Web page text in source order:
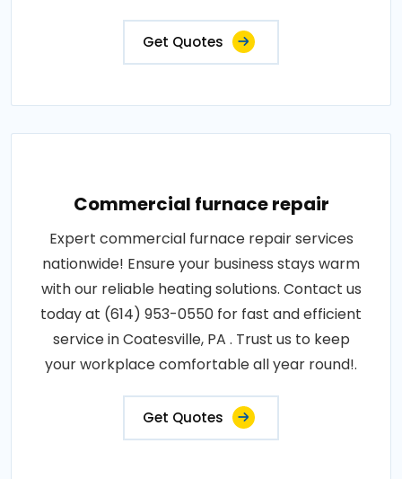
Get Quotes
Commercial furnace repair
Expert commercial furnace repair services
nationwide! Ensure your business stays warm
with our reliable heating solutions. Contact us
today at (614) 953-0550 for fast and efficient
service in Coatesville, PA . Trust us to keep
your workplace comfortable all year round!.
Get Quotes